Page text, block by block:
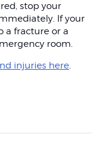
stop your
If your
a fracture or a
room.
injuries here.